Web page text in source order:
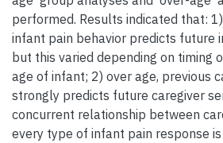
performed. Results indicated that:
infant pain behavior predicts future
but this varied depending on timing
age of infant; 2) over age, previous
strongly predicts future caregiver
concurrent relationship between
every type of infant pain response